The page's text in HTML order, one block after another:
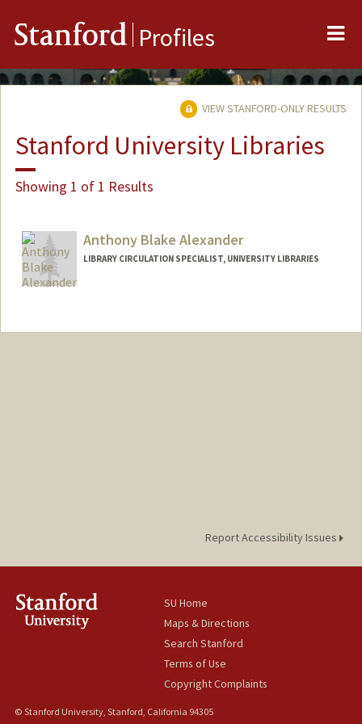
Stanford Profiles
VIEW STANFORD-ONLY RESULTS
Stanford University Libraries
Showing 1 of 1 Results
Anthony Blake Alexander
LIBRARY CIRCULATION SPECIALIST, UNIVERSITY LIBRARIES
Report Accessibility Issues
SU Home
Maps & Directions
Search Stanford
Terms of Use
Copyright Complaints
© Stanford University, Stanford, California 94305